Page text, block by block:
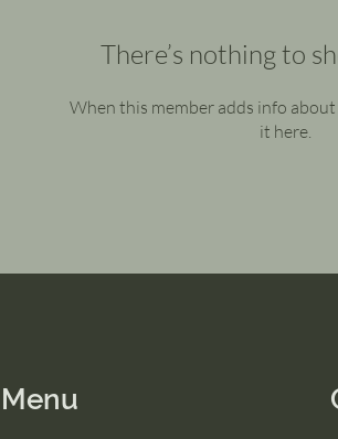
There’s nothing to
When this member adds info about
it here.
Menu